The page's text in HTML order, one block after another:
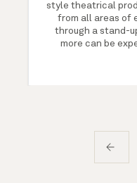
style theatrical
from all areas of
through a stand-
more can be